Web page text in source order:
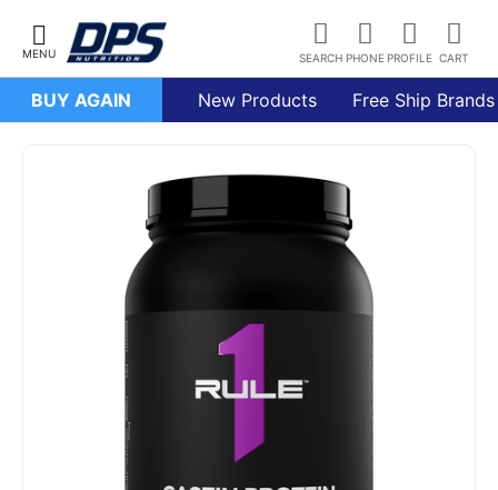
BUY AGAIN New Products Free Ship Brands